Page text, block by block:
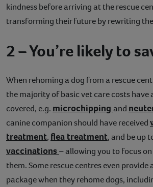
kindness before arriving at the rescue
transforming their future by rewriting
2 – You’re likely to
When rehoming a dog from a rescue
the majority of basic vet care costs have
covered, e.g. microchipping and
canine companion should have received
treatment, flea treatment, and be up
vaccinations – allowing you to focus
them. Some rescue centres even provide
package when they rehome dogs,